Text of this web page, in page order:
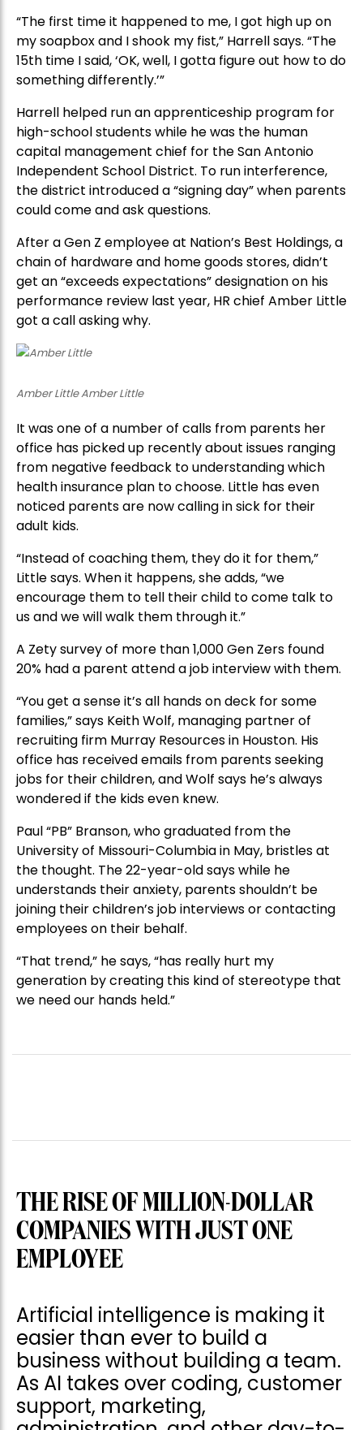
“The first time it happened to me, I got high up on
my soapbox and I shook my fist,” Harrell says. “The
15th time I said, ‘OK, well, I gotta figure out how to do
something differently.’”
Harrell helped run an apprenticeship program for
high-school students while he was the human
capital management chief for the San Antonio
Independent School District. To run interference,
the district introduced a “signing day” when parents
could come and ask questions.
After a Gen Z employee at Nation’s Best Holdings, a
chain of hardware and home goods stores, didn’t
get an “exceeds expectations” designation on his
performance review last year, HR chief Amber Little
got a call asking why.
Amber Little Amber Little
It was one of a number of calls from parents her
office has picked up recently about issues ranging
from negative feedback to understanding which
health insurance plan to choose. Little has even
noticed parents are now calling in sick for their
adult kids.
“Instead of coaching them, they do it for them,”
Little says. When it happens, she adds, “we
encourage them to tell their child to come talk to
us and we will walk them through it.”
A Zety survey of more than 1,000 Gen Zers found
20% had a parent attend a job interview with them.
“You get a sense it’s all hands on deck for some
families,” says Keith Wolf, managing partner of
recruiting firm Murray Resources in Houston. His
office has received emails from parents seeking
jobs for their children, and Wolf says he’s always
wondered if the kids even knew.
Paul “PB” Branson, who graduated from the
University of Missouri-Columbia in May, bristles at
the thought. The 22-year-old says while he
understands their anxiety, parents shouldn’t be
joining their children’s job interviews or contacting
employees on their behalf.
“That trend,” he says, “has really hurt my
generation by creating this kind of stereotype that
we need our hands held.”
THE RISE OF MILLION-DOLLAR
COMPANIES WITH JUST ONE
EMPLOYEE
Artificial intelligence is making it
easier than ever to build a
business without building a team.
As AI takes over coding, customer
support, marketing,